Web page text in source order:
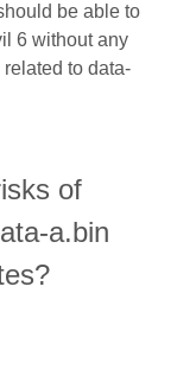
be able to
6 without any
to data-
of
a.bin